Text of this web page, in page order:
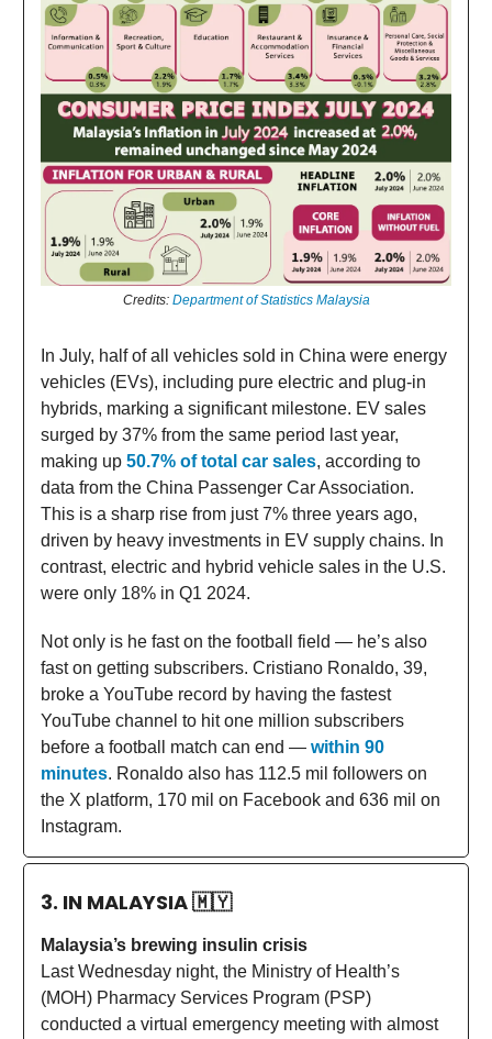
Credits: Department of Statistics Malaysia
In July, half of all vehicles sold in China were energy
vehicles (EVs), including pure electric and plug-in
hybrids, marking a significant milestone. EV sales
surged by 37% from the same period last year,
making up 50.7% of total car sales, according to
data from the China Passenger Car Association.
This is a sharp rise from just 7% three years ago,
driven by heavy investments in EV supply chains. In
contrast, electric and hybrid vehicle sales in the U.S.
were only 18% in Q1 2024.
Not only is he fast on the football field — he’s also
fast on getting subscribers. Cristiano Ronaldo, 39,
broke a YouTube record by having the fastest
YouTube channel to hit one million subscribers
before a football match can end — within 90
minutes. Ronaldo also has 112.5 mil followers on
the X platform, 170 mil on Facebook and 636 mil on
Instagram.
3. IN MALAYSIA🇲🇾
Malaysia’s brewing insulin crisis
Last Wednesday night, the Ministry of Health’s
(MOH) Pharmacy Services Program (PSP)
conducted a virtual emergency meeting with almost